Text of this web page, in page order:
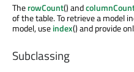
TherowCount() and
of the table. To retrieve a model
model, useindex() and provide
Subclassing